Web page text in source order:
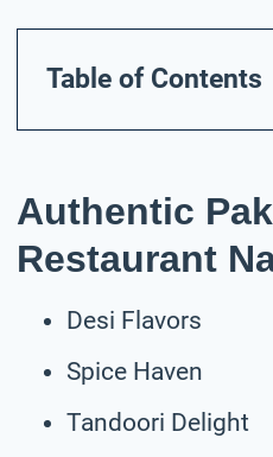
Table of Contents
Authentic
Restaurant
Desi Flavors
Spice Haven
Tandoori Delight